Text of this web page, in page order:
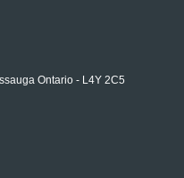
Ontario - L4Y 2C5